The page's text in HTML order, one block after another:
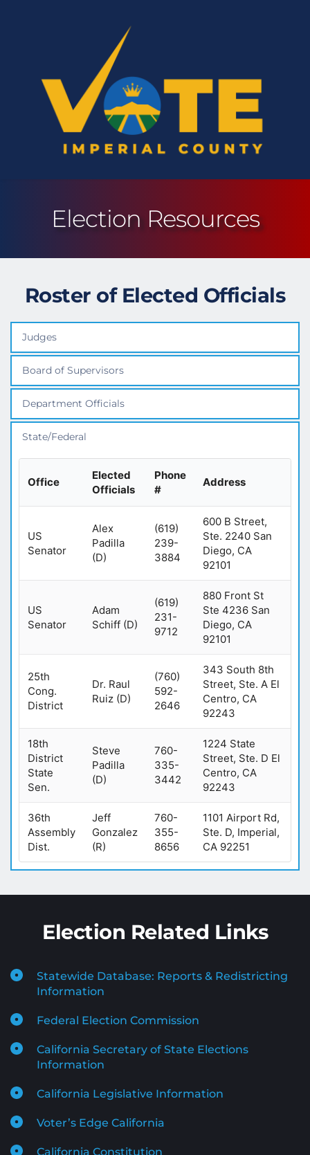
Election Resources
Roster of Elected Officials
Judges
Board of Supervisors
Department Officials
State/Federal
Office
Elected
Officials
Phone
#
Address
US
Senator
Alex
Padilla
(D)
(619)
239-
3884
600 B Street,
Ste. 2240 San
Diego, CA
92101
US
Senator
Adam
Schiff (D)
(619)
231-
9712
880 Front St
Ste 4236 San
Diego, CA
92101
25th
Cong.
District
Dr. Raul
Ruiz (D)
(760)
592-
2646
343 South 8th
Street, Ste. A El
Centro, CA
92243
18th
District
State
Sen.
Steve
Padilla
(D)
760-
335-
3442
1224 State
Street, Ste. D El
Centro, CA
92243
36th
Assembly
Dist.
Jeff
Gonzalez
(R)
760-
355-
8656
1101 Airport Rd,
Ste. D, Imperial,
CA 92251
Election Related Links
Statewide Database: Reports & Redistricting
Information
Federal Election Commission
California Secretary of State Elections
Information
California Legislative Information
Voter’s Edge California
California Constitution